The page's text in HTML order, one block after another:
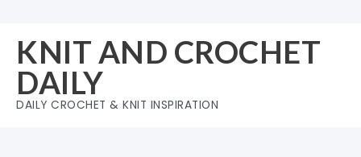
content
KNIT AND CROCHET
DAILY
DAILY CROCHET & KNIT INSPIRATION